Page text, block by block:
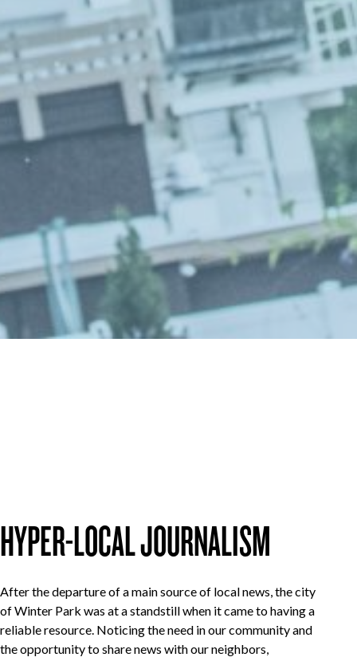
HYPER-LOCAL JOURNALISM
After the departure of a main source of local news, the city
of Winter Park was at a standstill when it came to having a
reliable resource. Noticing the need in our community and
the opportunity to share news with our neighbors,